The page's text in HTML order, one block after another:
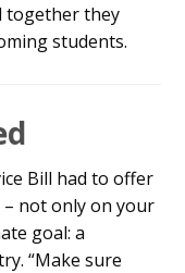
together they
students.
Bill had to offer
not only on your
goal: a
“Make sure